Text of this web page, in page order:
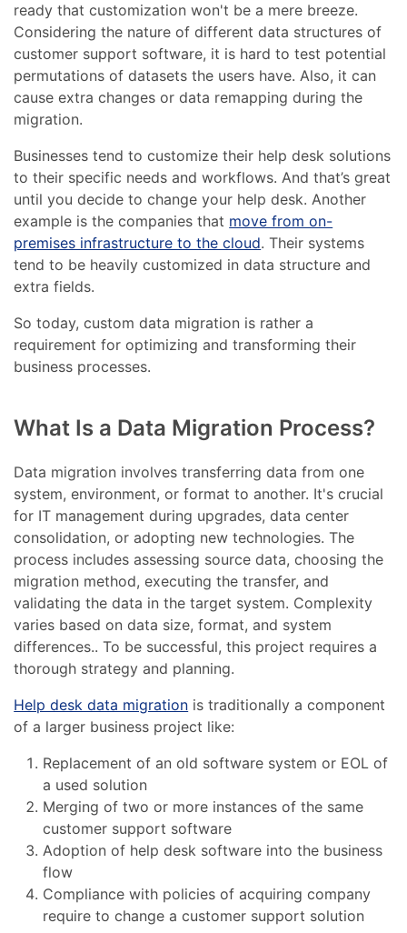
ready that customization won't be a mere breeze.
Considering the nature of different data structures of
customer support software, it is hard to test potential
permutations of datasets the users have. Also, it can
cause extra changes or data remapping during the
migration.
Businesses tend to customize their help desk solutions
to their specific needs and workflows. And that’s great
until you decide to change your help desk. Another
example is the companies that move from on-
premises infrastructure to the cloud. Their systems
tend to be heavily customized in data structure and
extra fields.
So today, custom data migration is rather a
requirement for optimizing and transforming their
business processes.
What Is a Data Migration Process?
Data migration involves transferring data from one
system, environment, or format to another. It's crucial
for IT management during upgrades, data center
consolidation, or adopting new technologies. The
process includes assessing source data, choosing the
migration method, executing the transfer, and
validating the data in the target system. Complexity
varies based on data size, format, and system
differences.. To be successful, this project requires a
thorough strategy and planning.
Help desk data migration is traditionally a component
of a larger business project like:
Replacement of an old software system or EOL of
a used solution
Merging of two or more instances of the same
customer support software
Adoption of help desk software into the business
flow
Compliance with policies of acquiring company
require to change a customer support solution